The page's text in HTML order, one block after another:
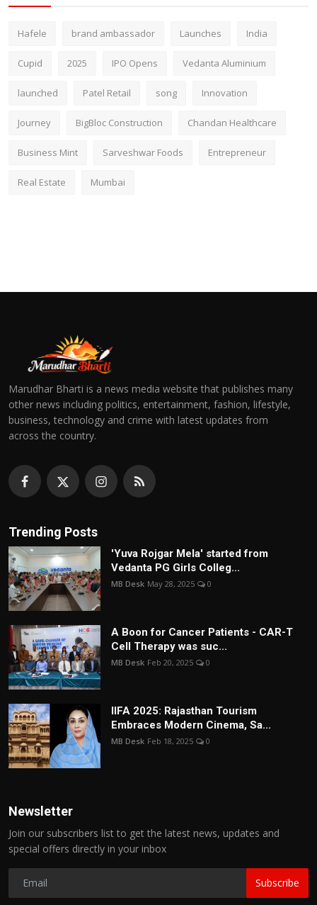
Hafele brand ambassador Launches India
Cupid 2025 IPO Opens Vedanta Aluminium
launched Patel Retail song Innovation
Journey BigBloc Construction Chandan Healthcare
Business Mint Sarveshwar Foods Entrepreneur
Real Estate Mumbai
Marudhar Bharti is a news media website that publishes many
other news including politics, entertainment, fashion, lifestyle,
business, technology and crime with latest updates from
across the country.
Trending Posts
'Yuva Rojgar Mela' started from
Vedanta PG Girls Colleg...
MB Desk May 28, 2025 0
A Boon for Cancer Patients - CAR-T
Cell Therapy was suc...
MB Desk Feb 20, 2025 0
IIFA 2025: Rajasthan Tourism
Embraces Modern Cinema, Sa...
MB Desk Feb 18, 2025 0
Newsletter
Join our subscribers list to get the latest news, updates and
special offers directly in your inbox
Subscribe